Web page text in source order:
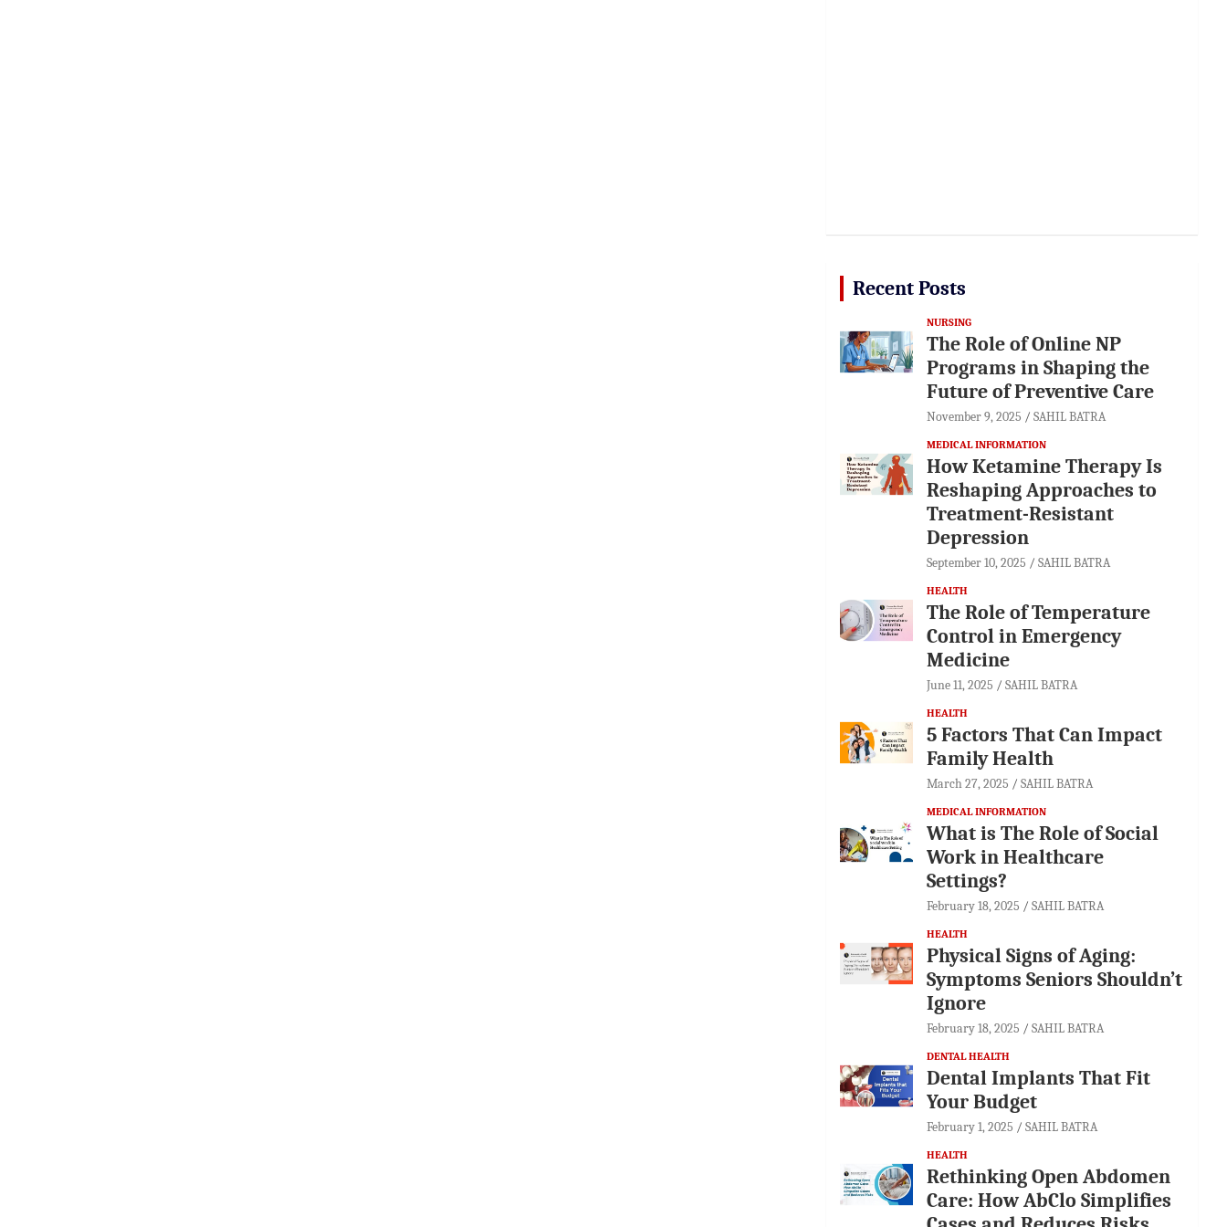
Recent Posts
NURSING
The Role of Online NP
Programs in Shaping the
Future of Preventive Care
November 9, 2025 SAHIL BATRA
MEDICAL INFORMATION
How Ketamine Therapy Is
Reshaping Approaches to
Treatment-Resistant
Depression
September 10, 2025 SAHIL BATRA
HEALTH
The Role of Temperature
Control in Emergency
Medicine
June 11, 2025 SAHIL BATRA
HEALTH
5 Factors That Can Impact
Family Health
March 27, 2025 SAHIL BATRA
MEDICAL INFORMATION
What is The Role of Social
Work in Healthcare
Settings?
February 18, 2025 SAHIL BATRA
HEALTH
Physical Signs of Aging:
Symptoms Seniors Shouldn’t
Ignore
February 18, 2025 SAHIL BATRA
DENTAL HEALTH
Dental Implants That Fit
Your Budget
February 1, 2025 SAHIL BATRA
HEALTH
Rethinking Open Abdomen
Care: How AbClo Simplifies